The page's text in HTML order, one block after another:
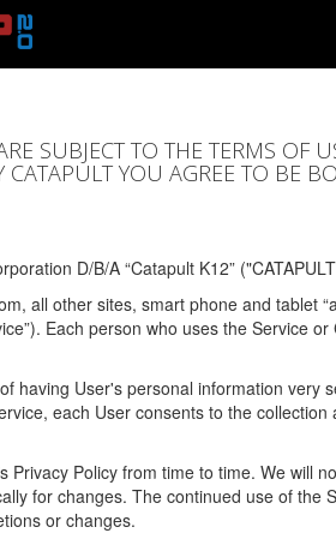
SUBJECT TO THE TERMS OF
YOU AGREE TO BE
D/B/A “Catapult K12”
all other sites, smart phone and tablet
Each person who uses the Service
having User's personal information very
each User consents to the
Policy from time to time. We will
for changes. The continued use of the
or changes.